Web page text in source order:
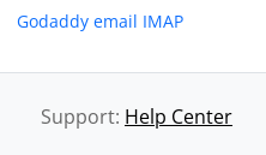
Godaddy email IMAP
Support: Help Center